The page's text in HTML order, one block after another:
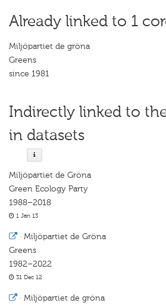
Already linked to 1
Miljöpartiet de gröna
Greens
since 1981
Indirectly linked to
in datasets
Miljöpartiet de Gröna
Green Ecology Party
1988–2018
1 Jan 13
· Miljöpartiet de Gröna
Greens
1982–2022
31 Dec 12
· Miljöpartiet de gröna